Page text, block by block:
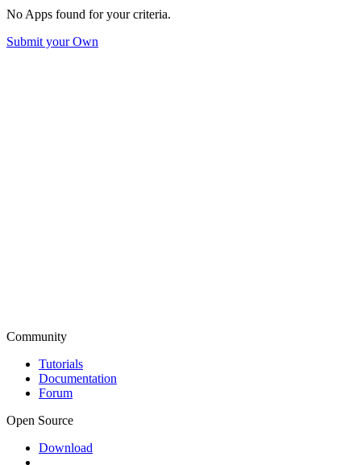
No Apps found for your criteria.
Submit your Own
Community
Tutorials
Documentation
Forum
Open Source
Download